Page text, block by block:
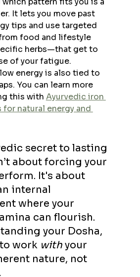
It lets you move past
tips and use targeted
food and lifestyle
herbs—that get to
of your fatigue.
energy is also tied to
You can learn more
this with Ayurvedic iron
natural energy and
secret to lasting
about forcing your
It's about
internal
where your
can flourish.
your Dosha,
work with your
nature, not